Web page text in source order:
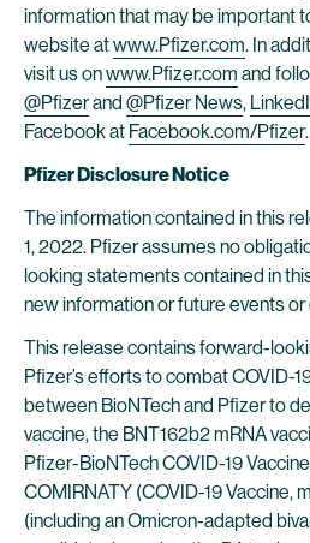
information that may be important
website atwww.Pfizer.com. In
visit us onwww.Pfizer.com and
@Pfizerand @Pfizer News,
Facebook at Facebook.com/Pfizer.
Pfizer Disclosure Notice
The information contained in this
1, 2022. Pfizer assumes no
looking statements contained in
new information or future events
This release contains forward-
Pfizer’s efforts to combat COVID-
between BioNTech and Pfizer to
vaccine, the BNT162b2 mRNA
Pfizer-BioNTech COVID-19
COMIRNATY (COVID-19 Vaccine,
(including an Omicron-adapted